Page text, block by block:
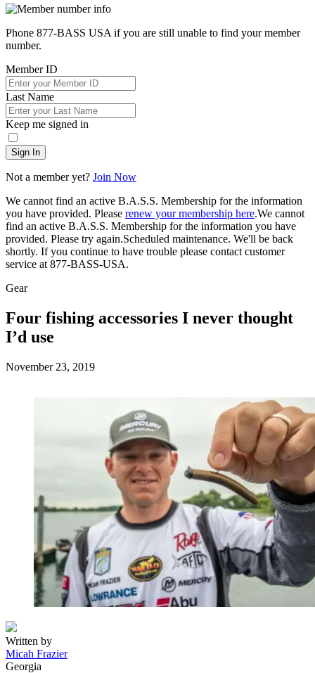
Phone 877-BASS USA if you are still unable to find your member
number.
Member ID
Last Name
Keep me signed in
Sign In
Not a member yet? Join Now
We cannot find an active B.A.S.S. Membership for the information
you have provided. Please renew your membership here.We cannot
find an active B.A.S.S. Membership for the information you have
provided. Please try again.Scheduled maintenance. We'll be back
shortly. If you continue to have trouble please contact customer
service at 877-BASS-USA.
Gear
Four fishing accessories I never thought
I’d use
Posted
November 23, 2019
Written by
Micah Frazier
Georgia